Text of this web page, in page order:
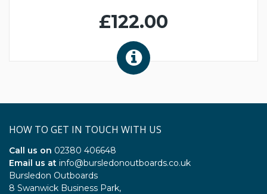
£122.00
HOW TO GET IN TOUCH WITH US
Call us on 02380 406648
Email us at info@bursledonoutboards.co.uk
Bursledon Outboards
8 Swanwick Business Park,